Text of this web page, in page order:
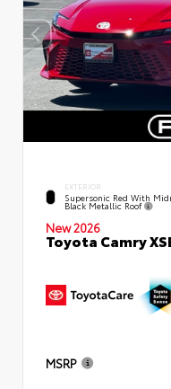
EXTERIOR
Supersonic Red With
Black Metallic Roof
New 2026
Toyota Camry
MSRP